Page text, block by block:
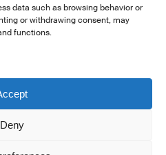
data such as browsing behavior or
or withdrawing consent, may
functions.
Deny